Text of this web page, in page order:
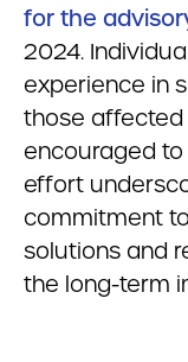
for the
2024.
experience in
those affected
encouraged to
effort
commitment
solutions and
the long-term